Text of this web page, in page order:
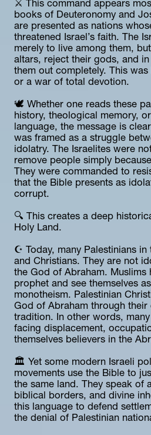
⚔️ This command appears
books of Deuteronomy and
are presented as nations
threatened Israel’s faith. The
merely to live among them,
altars, reject their gods, and
them out completely. This
or a war of total devotion.
🕊️ Whether one reads these
history, theological memory,
language, the message is
was framed as a struggle
idolatry. The Israelites were
remove people simply
They were commanded to
that the Bible presents as
corrupt.
🔍 This creates a deep
Holy Land.
☪️ Today, many Palestinians in
and Christians. They are not
the God of Abraham. Muslims
prophet and see themselves
monotheism. Palestinian
God of Abraham through their
tradition. In other words,
facing displacement,
themselves believers in the
🏛️ Yet some modern Israeli
movements use the Bible to
the same land. They speak of
biblical borders, and divine
this language to defend
the denial of Palestinian